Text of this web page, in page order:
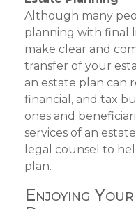
Although many
planning with final
make clear and
transfer of your
an estate plan can
financial, and tax
ones and
services of an
legal counsel to
plan.
Enjoying